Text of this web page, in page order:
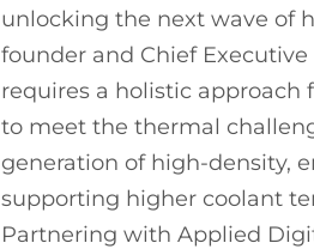
unlocking the next wave of
founder and Chief
requires a holistic approach
to meet the thermal
generation of high-density,
supporting higher coolant
Partnering with Applied